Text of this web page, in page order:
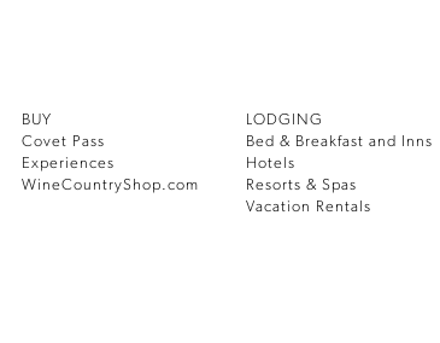
BUY
Covet Pass
Experiences
WineCountryShop.com
LODGING
Bed & Breakfast and Inns
Hotels
Resorts & Spas
Vacation Rentals